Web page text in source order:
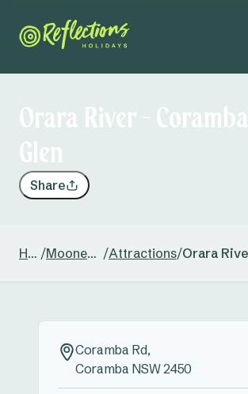
Orara River -
Glen
Share
Home / Moonee Beach /Attractions/Orara
Coramba Rd,
Coramba NSW 2450